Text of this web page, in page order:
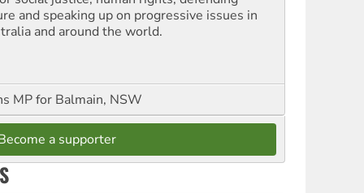
and speaking up on progressive issues in
and around the world.
MP for Balmain, NSW
a supporter